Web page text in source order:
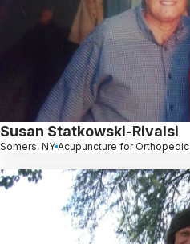
Susan Statkowski-Rivalsi
Somers, NY Acupuncture for